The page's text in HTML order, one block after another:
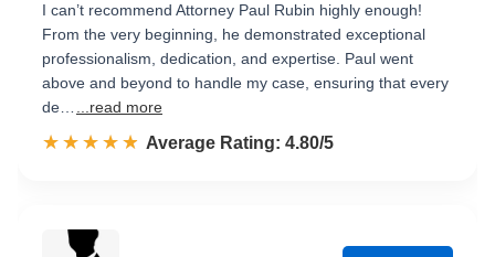
I can’t recommend Attorney Paul Rubin highly enough!
From the very beginning, he demonstrated exceptional
professionalism, dedication, and expertise. Paul went
above and beyond to handle my case, ensuring that every
de…
...read more
☆☆☆☆☆
★★★★★ Rated 4.8 out of 5
Average Rating: 4.80/5